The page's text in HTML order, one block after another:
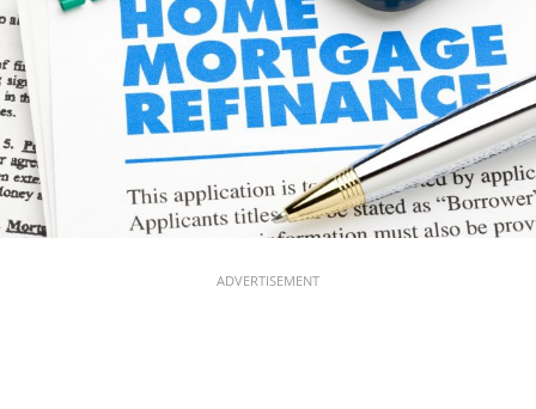
ADVERTISEMENT